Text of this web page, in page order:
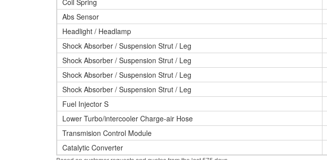
Coil Spring
Abs Sensor
Headlight / Headlamp
Shock Absorber / Suspension Strut / Leg
Shock Absorber / Suspension Strut / Leg
Shock Absorber / Suspension Strut / Leg
Shock Absorber / Suspension Strut / Leg
Fuel Injector S
Lower Turbo/intercooler Charge-air Hose
Transmision Control Module
Catalytic Converter